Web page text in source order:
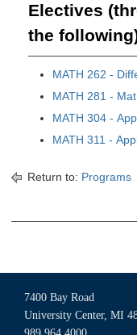
Electives
the
MATH 262 -
MATH 281 -
MATH 304 -
MATH 311 -
Return to: Programs
7400 Bay Road
University Center, MI